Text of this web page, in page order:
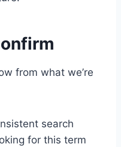
from what we’re
search
for this term